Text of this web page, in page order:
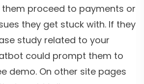
proceed to payments or
they get stuck with. If they
study related to your
could prompt them to
demo. On other site pages